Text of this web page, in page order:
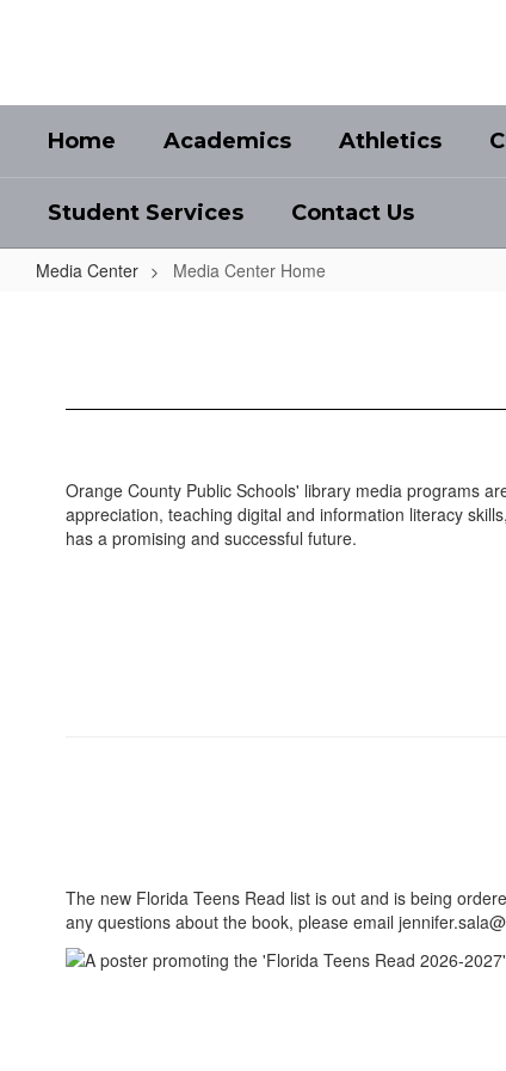
Home Academics Athletics
Student Services Contact Us
Media Center Media Center Home
Orange County Public Schools' library media programs
appreciation, teaching digital and information literacy
has a promising and successful future.
The new Florida Teens Read list is out and is being
any questions about the book, please email